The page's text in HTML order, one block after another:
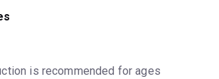
is recommended for ages